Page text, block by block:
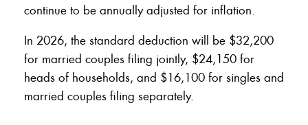
continue to be annually adjusted for inflation.
In 2026, the standard deduction will be $32,200
for married couples filing jointly, $24,150 for
heads of households, and $16,100 for singles and
married couples filing separately.